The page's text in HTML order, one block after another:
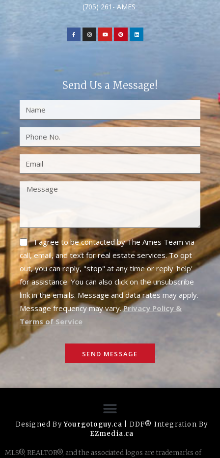
(705) 261- AMES
Send Us a Message!
I agree to be contacted by The Ames Team via
call, email, and text for real estate services. To opt
out, you can reply, "stop" at any time or reply 'help'
for assistance. You can also click on the unsubscribe
link in the emails. Message and data rates may apply.
Message frequency may vary.Privacy Policy &
Terms of Service
SEND MESSAGE
Designed ByYourgotoguy.ca | DDF® Integration By
EZmedia.ca
MLS®, REALTOR®, and the associated logos are trademarks of